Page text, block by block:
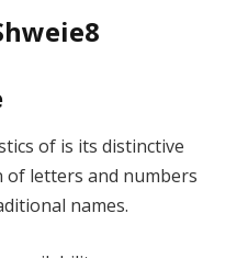
of is its distinctive
letters and numbers
names.